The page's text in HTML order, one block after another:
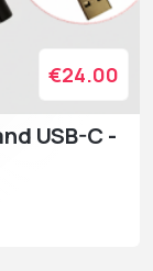
USB-C -
€24.00